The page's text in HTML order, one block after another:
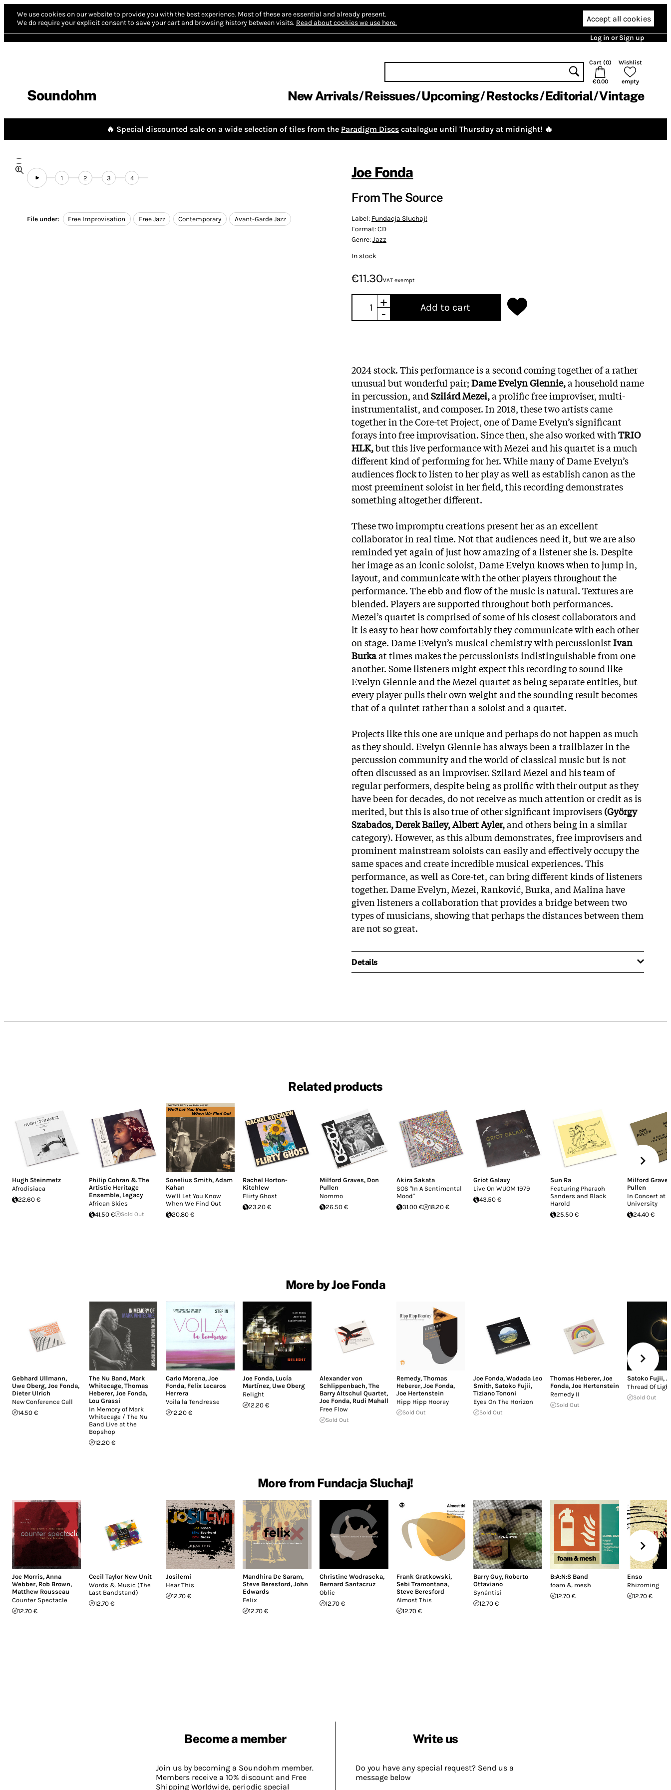
We use cookies on our website to provide you with the best experience. Most of these are essential and already present.
We do require your explicit consent to save your cart and browsing history between visits. Read about cookies we use here. Accept all cookies
Log in or Sign up
Soundohm
Cart (0)
€0.00
Wishlist
empty
New Arrivals Reissues Upcoming Restocks Editorial Vintage
🔥 Special discounted sale on a wide selection of tiles from the Paradigm Discs catalogue until Thursday at midnight! 🔥
1 2 3 4
File under: Free Improvisation Free Jazz Contemporary Avant-Garde Jazz
Joe Fonda
From The Source
Label: Fundacja Sluchaj!
Format:CD
Genre:Jazz
In stock
€11.30VAT exempt
+
-
Add to cart
2024 stock. This performance is a second coming together of a rather
unusual but wonderful pair;Dame Evelyn Glennie,a household name
in percussion, andSzilárd Mezei,a prolific free improviser, multi-
instrumentalist, and composer. In 2018, these two artists came
together in the Core-tet Project, one of Dame Evelyn’s significant
forays into free improvisation. Since then, she also worked withTRIO
HLK,but this live performance with Mezei and his quartet is a much
different kind of performing for her. While many of Dame Evelyn’s
audiences flock to listen to her play as well as establish canon as the
most preeminent soloist in her field, this recording demonstrates
something altogether different.
These two impromptu creations present her as an excellent
collaborator in real time. Not that audiences need it, but we are also
reminded yet again of just how amazing of a listener she is. Despite
her image as an iconic soloist, Dame Evelyn knows when to jump in,
layout, and communicate with the other players throughout the
performance. The ebb and flow of the music is natural. Textures are
blended. Players are supported throughout both performances.
Mezei’s quartet is comprised of some of his closest collaborators and
it is easy to hear how comfortably they communicate with each other
on stage. Dame Evelyn’smusical chemistry with percussionistIvan
Burkaat times makes the percussionists indistinguishable from one
another. Some listeners might expect this recording to sound like
Evelyn Glennie and the Mezei quartet as being separate entities, but
every player pulls their own weight and the sounding result becomes
that of a quintet rather than a soloist and a quartet.
Projects like this one are unique and perhaps do not happen as much
as they should. Evelyn Glennie has always been a trailblazer in the
percussion community and the world of classical music but is not
often discussed as an improviser. Szilard Mezei and his team of
regular performers, despite being as prolific with their output as they
have been for decades, do not receive as much attention or credit as is
merited, but this is also true of other significant improvisers(György
Szabados, Derek Bailey, Albert Ayler,and others being in a similar
category). However, as this album demonstrates, free improvisers and
prominent mainstream soloists can easily and effectively occupy the
same spaces and create incredible musical experiences. This
performance, as well as Core-tet, can bring different kinds of listeners
together. Dame Evelyn, Mezei, Ranković, Burka, and Malina have
given listeners a collaboration that provides a bridge between two
types of musicians, showing that perhaps the distances between them
are not so great.
Details
Related products
Hugh Steinmetz
Afrodisiaca
22.60 €
Philip Cohran & The
Artistic Heritage
Ensemble, Legacy
African Skies
41.50 €
Sold Out
Sonelius Smith, Adam
Kahan
We’ll Let You Know
When We Find Out
20.80 €
Rachel Horton-
Kitchlew
Flirty Ghost
23.20 €
Milford Graves, Don
Pullen
Nommo
26.50 €
Akira Sakata
SOS "In A Sentimental
Mood"
31.00 €
18.20 €
Griot Galaxy
Live On WUOM 1979
43.50 €
Sun Ra
Featuring Pharaoh
Sanders and Black
Harold
25.50 €
Milford Graves
Pullen
In Concert at
University
24.40 €
More by Joe Fonda
Gebhard Ullmann,
Uwe Oberg, Joe Fonda,
Dieter Ulrich
New Conference Call
14.50 €
The Nu Band, Mark
Whitecage, Thomas
Heberer, Joe Fonda,
Lou Grassi
In Memory of Mark
Whitecage / The Nu
Band Live at the
Bopshop
12.20 €
Carlo Morena, Joe
Fonda, Felix Lecaros
Herrera
Voila la Tendresse
12.20 €
Joe Fonda, Lucía
Martínez, Uwe Oberg
Relight
12.20 €
Alexander von
Schlippenbach, The
Barry Altschul Quartet,
Joe Fonda, Rudi Mahall
Free Flow
Sold Out
Remedy, Thomas
Heberer, Joe Fonda,
Joe Hertenstein
Hipp Hipp Hooray
Sold Out
Joe Fonda, Wadada Leo
Smith, Satoko Fujii,
Tiziano Tononi
Eyes On The Horizon
Sold Out
Thomas Heberer, Joe
Fonda, Joe Hertenstein
Remedy II
Sold Out
Satoko Fujii,
Thread Of
Sold Out
More from Fundacja Sluchaj!
Joe Morris, Anna
Webber, Rob Brown,
Matthew Rousseau
Counter Spectacle
12.70 €
Cecil Taylor New Unit
Words & Music (The
Last Bandstand)
12.70 €
Josilemi
Hear This
12.70 €
Mandhira De Saram,
Steve Beresford, John
Edwards
Felix
12.70 €
Christine Wodrascka,
Bernard Santacruz
Oblic
12.70 €
Frank Gratkowski,
Sebi Tramontana,
Steve Beresford
Almost This
12.70 €
Barry Guy, Roberto
Ottaviano
Synàntisi
12.70 €
B:A:N:S Band
foam & mesh
12.70 €
Enso
Rhizoming
12.70 €
Become a member
Join us by becoming a Soundohm member.
Members receive a 10% discount and Free
Shipping Worldwide, periodic special
Write us
Do you have any special request? Send us a
message below